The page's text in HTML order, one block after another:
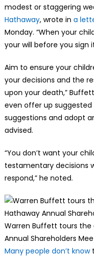
modest or staggering
Hathaway, wrote in a
Monday. “When your
your will before you sign
Aim to ensure your
your decisions and the
upon your death,”
even offer up suggested
suggestions and adopt
advised.
“You don’t want your
testamentary decisions
respond,” he noted.
Warren Buffett tours the
Annual Shareholders
Many people don’t know